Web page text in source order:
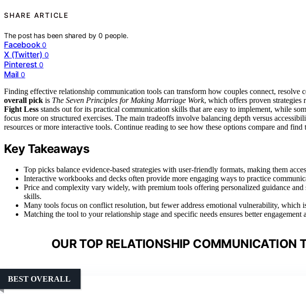
SHARE ARTICLE
The post has been shared by0 people.
Facebook 0
X (Twitter) 0
Pinterest 0
Mail 0
Finding effective relationship communication tools can transform how couples connect, resolve
overall pick is The Seven Principles for Making Marriage Work, which offers proven strategies
Fight Less stands out for its practical communication skills that are easy to implement, while
focus more on structured exercises. The main tradeoffs involve balancing depth versus
resources or more interactive tools. Continue reading to see how these options compare and
Key Takeaways
Top picks balance evidence-based strategies with user-friendly formats, making them
Interactive workbooks and decks often provide more engaging ways to practice
Price and complexity vary widely, with premium tools offering personalized guidance
skills.
Many tools focus on conflict resolution, but fewer address emotional vulnerability, which
Matching the tool to your relationship stage and specific needs ensures better engagement
OUR TOP RELATIONSHIP COMMUNICATION
BEST OVERALL